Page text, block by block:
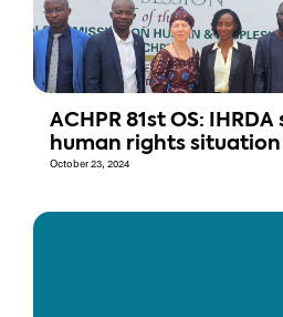
ACHPR 81st OS:
human rights situation
October 23, 2024